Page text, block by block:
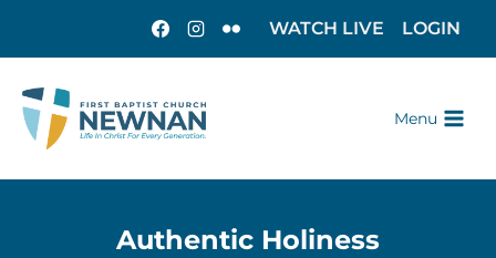
WATCH LIVE LOGIN
Menu